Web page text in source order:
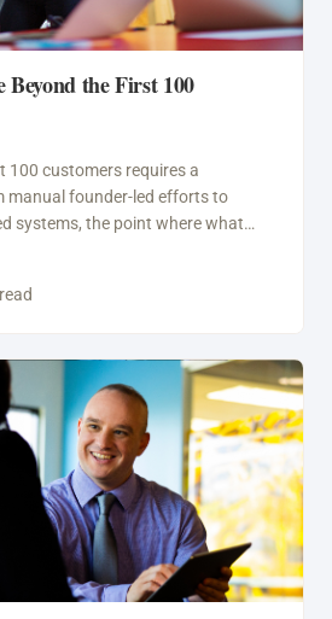
Beyond the First 100
100 customers requires a
founder-led efforts to
systems, the point where what